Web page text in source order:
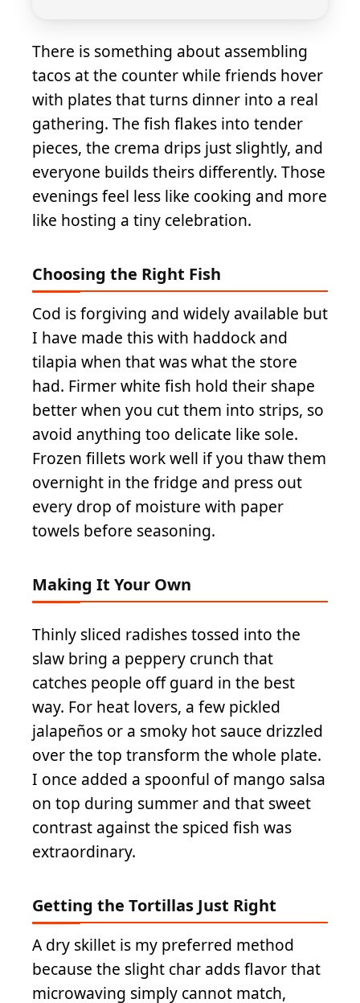
There is something about assembling
tacos at the counter while friends hover
with plates that turns dinner into a real
gathering. The fish flakes into tender
pieces, the crema drips just slightly, and
everyone builds theirs differently. Those
evenings feel less like cooking and more
like hosting a tiny celebration.
Choosing the Right Fish
Cod is forgiving and widely available but
I have made this with haddock and
tilapia when that was what the store
had. Firmer white fish hold their shape
better when you cut them into strips, so
avoid anything too delicate like sole.
Frozen fillets work well if you thaw them
overnight in the fridge and press out
every drop of moisture with paper
towels before seasoning.
Making It Your Own
Thinly sliced radishes tossed into the
slaw bring a peppery crunch that
catches people off guard in the best
way. For heat lovers, a few pickled
jalapeños or a smoky hot sauce drizzled
over the top transform the whole plate.
I once added a spoonful of mango salsa
on top during summer and that sweet
contrast against the spiced fish was
extraordinary.
Getting the Tortillas Just Right
A dry skillet is my preferred method
because the slight char adds flavor that
microwaving simply cannot match,